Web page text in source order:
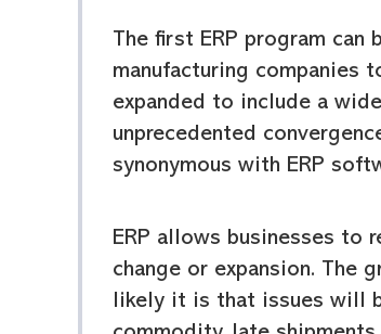
The first ERP program
manufacturing companies
expanded to include a
unprecedented
synonymous with ERP
ERP allows businesses to
change or expansion. The
likely it is that issues will